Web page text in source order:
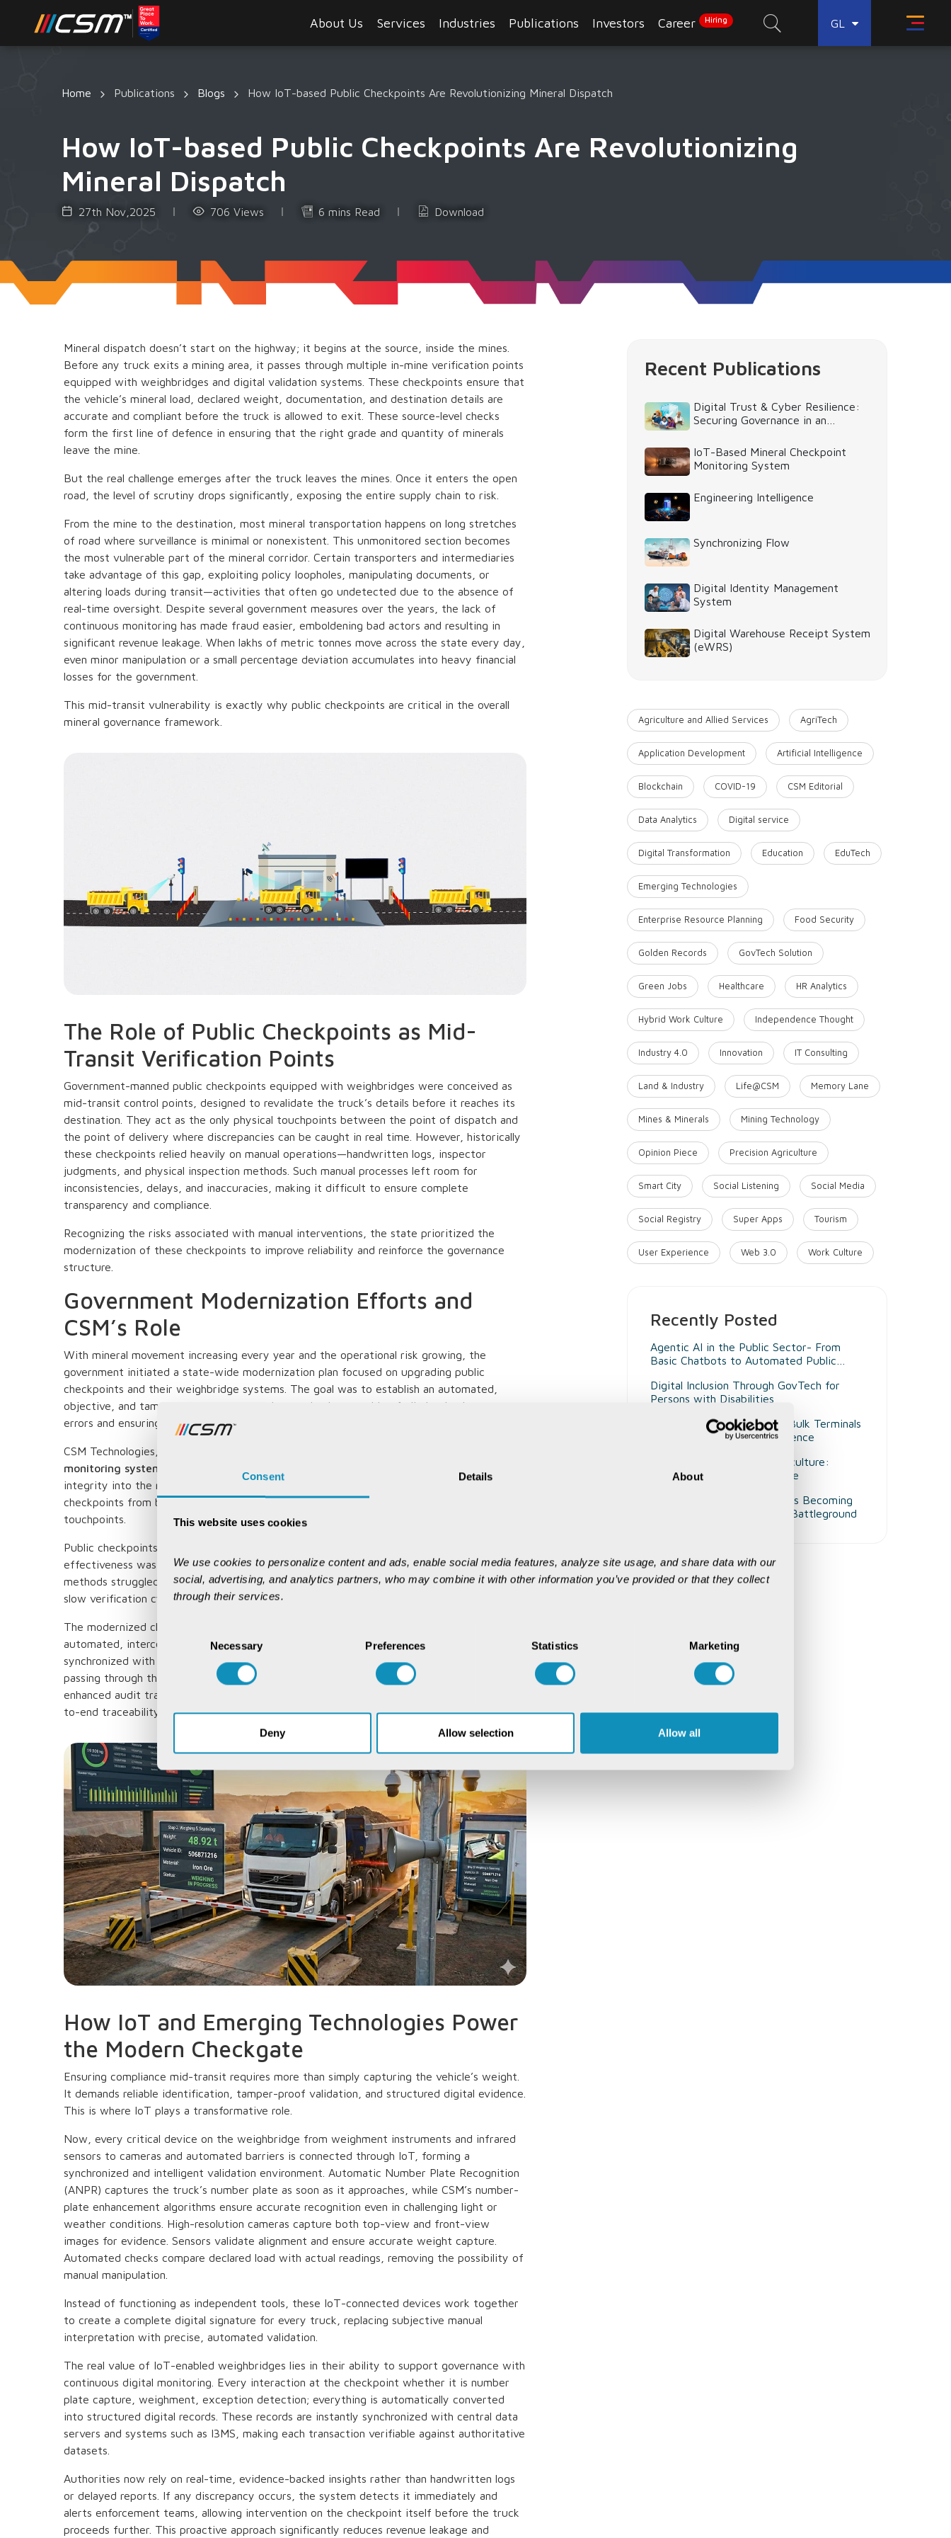
Consent Details About
This website uses cookies
We use cookies to personalize content and ads, enable social media features, analyze site usage, and share data with our
social, advertising, and analytics partners, who may combine it with other information you’ve provided or that they collect
through their services.
Consent
Selection
Necessary Preferences Statistics Marketing
Deny Allow selection Allow all
About Us Services Industries Publications Investors Career Hiring GL
Home Publications Blogs How IoT-based Public Checkpoints Are Revolutionizing Mineral Dispatch
How IoT-based Public Checkpoints Are Revolutionizing
Mineral Dispatch
27th Nov,2025 706 Views 6 mins Read Download
Mineral dispatch doesn’t start on the highway; it begins at the source, inside the mines.
Before any truck exits a mining area, it passes through multiple in-mine verification points
equipped with weighbridges and digital validation systems. These checkpoints ensure that
the vehicle’s mineral load, declared weight, documentation, and destination details are
accurate and compliant before the truck is allowed to exit. These source-level checks
form the first line of defence in ensuring that the right grade and quantity of minerals
leave the mine.
But the real challenge emerges after the truck leaves the mines. Once it enters the open
road, the level of scrutiny drops significantly, exposing the entire supply chain to risk.
From the mine to the destination, most mineral transportation happens on long stretches
of road where surveillance is minimal or nonexistent. This unmonitored section becomes
the most vulnerable part of the mineral corridor. Certain transporters and intermediaries
take advantage of this gap, exploiting policy loopholes, manipulating documents, or
altering loads during transit—activities that often go undetected due to the absence of
real-time oversight. Despite several government measures over the years, the lack of
continuous monitoring has made fraud easier, emboldening bad actors and resulting in
significant revenue leakage. When lakhs of metric tonnes move across the state every day,
even minor manipulation or a small percentage deviation accumulates into heavy financial
losses for the government.
This mid-transit vulnerability is exactly why public checkpoints are critical in the overall
mineral governance framework.
The Role of Public Checkpoints as Mid-
Transit Verification Points
Government-manned public checkpoints equipped with weighbridges were conceived as
mid-transit control points, designed to revalidate the truck’s details before it reaches its
destination. They act as the only physical touchpoints between the point of dispatch and
the point of delivery where discrepancies can be caught in real time. However, historically
these checkpoints relied heavily on manual operations—handwritten logs, inspector
judgments, and physical inspection methods. Such manual processes left room for
inconsistencies, delays, and inaccuracies, making it difficult to ensure complete
transparency and compliance.
Recognizing the risks associated with manual interventions, the state prioritized the
modernization of these checkpoints to improve reliability and reinforce the governance
structure.
Government Modernization Efforts and
CSM’s Role
With mineral movement increasing every year and the operational risk growing, the
government initiated a state-wide modernization plan focused on upgrading public
checkpoints and their weighbridge systems. The goal was to establish an automated,
objective, and tamper-resistant verification mechanism capable of eliminating human
errors and ensuring consistent validation across all locations.
CSM Technologies, as the system integrator, implemented the
monitoring system
integrity into the mineral dispatch workflow. These enhancements transformed the role of
checkpoints from being simple weighing posts to becoming crucial digital governance
touchpoints.
Public checkpoints have always been important for mineral compliance, but their
effectiveness was limited by manual processes. As dispatch volumes grew, manual
methods struggled with inconsistent documentation, subjectivity in decision-making, and
slow verification cycles.
The modernized checkpoints now function as digital governance hubs. They operate as
automated, interconnected validation centres where the data of each truck is
synchronized with central systems like I3MS. This integration ensures that every truck
passing through the checkpoint is cross-verified against authoritative records. The
enhanced audit trail, combined with automated system checks, creates transparent end-
to-end traceability throughout the mineral corridor.
How IoT and Emerging Technologies Power
the Modern Checkgate
Ensuring compliance mid-transit requires more than simply capturing the vehicle’s weight.
It demands reliable identification, tamper-proof validation, and structured digital evidence.
This is where IoT plays a transformative role.
Now, every critical device on the weighbridge from weighment instruments and infrared
sensors to cameras and automated barriers is connected through IoT, forming a
synchronized and intelligent validation environment. Automatic Number Plate Recognition
(ANPR) captures the truck’s number plate as soon as it approaches, while CSM’s number-
plate enhancement algorithms ensure accurate recognition even in challenging light or
weather conditions. High-resolution cameras capture both top-view and front-view
images for evidence. Sensors validate alignment and ensure accurate weight capture.
Automated checks compare declared load with actual readings, removing the possibility of
manual manipulation.
Instead of functioning as independent tools, these IoT-connected devices work together
to create a complete digital signature for every truck, replacing subjective manual
interpretation with precise, automated validation.
The real value of IoT-enabled weighbridges lies in their ability to support governance with
continuous digital monitoring. Every interaction at the checkpoint whether it is number
plate capture, weighment, exception detection; everything is automatically converted
into structured digital records. These records are instantly synchronized with central data
servers and systems such as I3MS, making each transaction verifiable against authoritative
datasets.
Authorities now rely on real-time, evidence-backed insights rather than handwritten logs
or delayed reports. If any discrepancy occurs, the system detects it immediately and
alerts enforcement teams, allowing intervention on the checkpoint itself before the truck
proceeds further. This proactive approach significantly reduces revenue leakage and
Recent Publications
Digital Trust & Cyber Resilience:
Securing Governance in an
IoT-Based Mineral Checkpoint
Monitoring System
Engineering Intelligence
Synchronizing Flow
Digital Identity Management
System
Digital Warehouse Receipt System
(eWRS)
Agriculture and Allied Services AgriTech
Application Development Artificial Intelligence
Blockchain COVID-19 CSM Editorial
Data Analytics Digital service
Digital Transformation Education EduTech
Emerging Technologies
Enterprise Resource Planning Food Security
Golden Records GovTech Solution
Green Jobs Healthcare HR Analytics
Hybrid Work Culture Independence Thought
Industry 4.0 Innovation IT Consulting
Land & Industry Life@CSM Memory Lane
Mines & Minerals Mining Technology
Opinion Piece Precision Agriculture
Smart City Social Listening Social Media
Social Registry Super Apps Tourism
User Experience Web 3.0 Work Culture
Recently Posted
Agentic AI in the Public Sector- From
Basic Chatbots to Automated Public
Digital Inclusion Through GovTech for
Persons with Disabilities
Beyond Smart Ports- Why Bulk Terminals
Need Unified Digital Intelligence
Decision Intelligence in Agriculture:
Enabling Smarter Governance
Why Customer Experience Is Becoming
Mining's Next Competitive Battleground